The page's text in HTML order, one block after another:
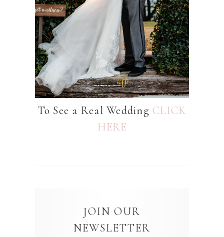
To See a Real Wedding CLICK
HERE
JOIN OUR
NEWSLETTER